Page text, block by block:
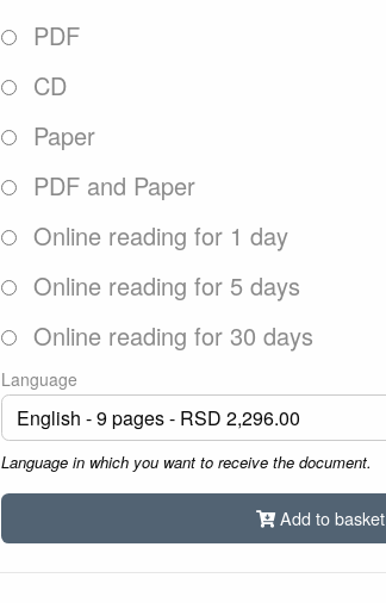
PDF
CD
Paper
PDF and Paper
Online reading for 1 day
Online reading for 5 days
Online reading for 30 days
Language
Language in which you want to receive the document.
Add to basket